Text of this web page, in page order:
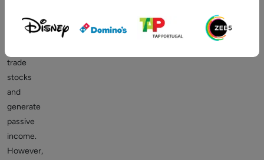
specialized
degree
trade
stocks
and
generate
passive
income.
However,